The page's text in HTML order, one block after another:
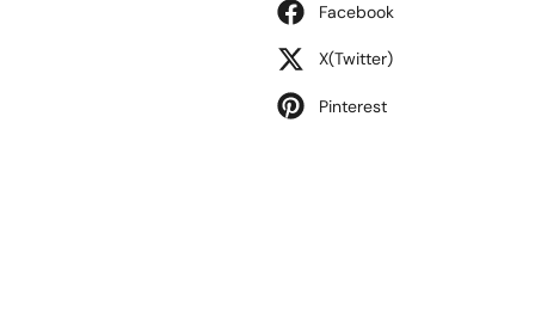
Facebook
X(Twitter)
Pinterest